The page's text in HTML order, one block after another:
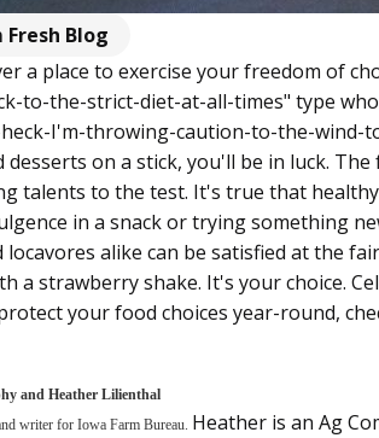
Fresh Blog
a place to exercise your freedom of
to-the-strict-diet-at-all-times" type
I'm-throwing-caution-to-the-wind-
on a stick, you'll be in luck.
talents to the test. It's true that
in a snack or trying something
locavores alike can be satisfied at the
a strawberry shake. It's your choice.
your food choices year-round,
and Heather Lilienthal
writer for Iowa Farm Bureau. Heather is an Ag